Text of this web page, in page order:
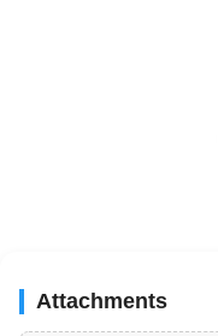
Attachments